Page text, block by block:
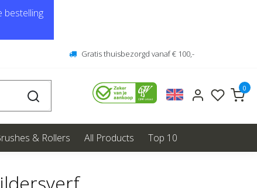
bestelling
Gratis thuisbezorgd vanaf € 100,-
0
& Rollers All Products Top 10